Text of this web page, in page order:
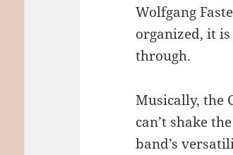
Wolfgang
organized, it
through.
Musically, the
can’t shake
band’s